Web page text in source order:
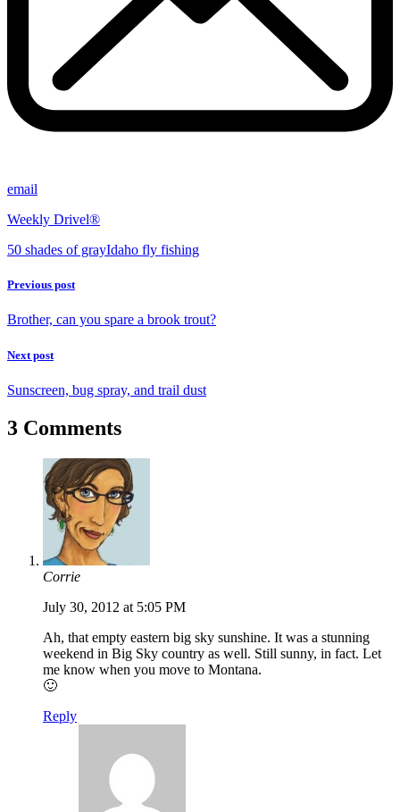
email
Weekly Drivel®
50 shades of grayIdaho fly fishing
Previous post
Brother, can you spare a brook trout?
Next post
Sunscreen, bug spray, and trail dust
3 Comments
Corrie
July 30, 2012 at 5:05 PM
Ah, that empty eastern big sky sunshine. It was a stunning
weekend in Big Sky country as well. Still sunny, in fact. Let
me know when you move to Montana.
🙂
Reply